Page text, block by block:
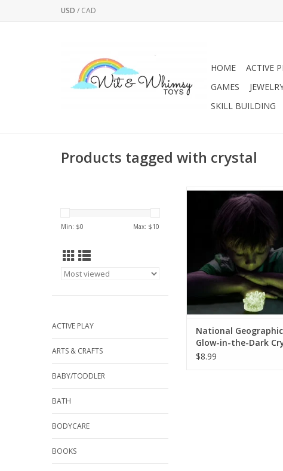
USD / CAD
HOME ACTIVE
GAMES
SKILL BUILDING
Products tagged with crystal
Min: $0 Max: $10
ACTIVE PLAY
ARTS & CRAFTS
BABY/TODDLER
BATH
BODYCARE
BOOKS
Glowing crystals - the
family activity. Become a
and grow amazing
ADD TO CART
National Geographic
Glow-in-the-Dark
Lab
$8.99